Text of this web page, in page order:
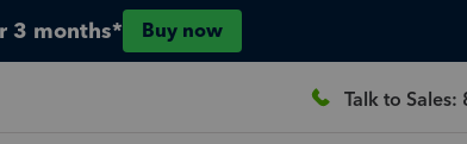
3 months* Buy now
Talk to